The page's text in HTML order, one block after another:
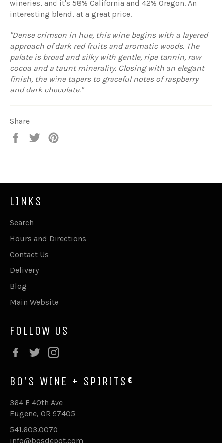
wineries, and it's 58% California and 42% Oregon. An
interesting blend, at a great price.
"Dense crimson in hue, this wine begins with a layered
approach of dark red fruits and aromatic woods. The
palate is broad and silky with gentle, ripe tannin, raw
cocoa and a taunt minerality. Closing with an elegant
finish, the wine tapers to graceful notes of raspberry
and dark chocolate."
Share
Share
Tweet
LINKS
Search
Hours and Directions
Contact Us
Delivery
Blog
Main Website
FOLLOW US
Facebook
Twitter
BO'S WINE + SPIRITS®
364 E 40th Ave
Eugene, OR 97405
541.603.0070
info@bosdepot.com